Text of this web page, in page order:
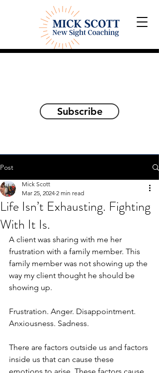
Subscribe
Post
Life Isn’t Exhausting. Fighting
With It Is.
Mick Scott
Mar 25, 2024 2 min read
A client was sharing with me her
frustration with a family member. This
family member was not showing up the
way my client thought he should be
showing up.
Frustration. Anger. Disappointment.
Anxiousness. Sadness.
There are factors outside us and factors
inside us that can cause these